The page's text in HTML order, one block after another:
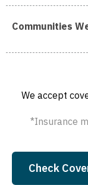
Communities
Trenton, NJ (SUD)
We accept
*Insurance
Check